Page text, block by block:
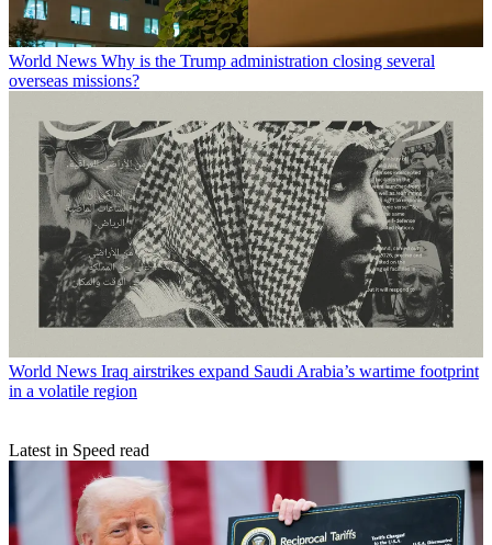
World News Why is the Trump administration closing several
overseas missions?
World News Iraq airstrikes expand Saudi Arabia’s wartime footprint
in a volatile region
Latest in Speed read